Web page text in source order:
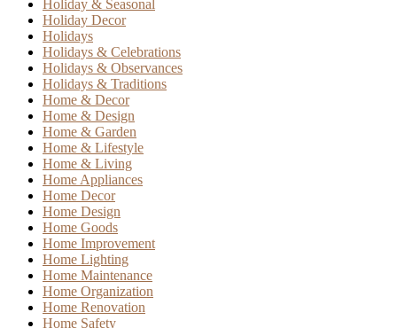
Holiday & Seasonal
Holiday Decor
Holidays
Holidays & Celebrations
Holidays & Observances
Holidays & Traditions
Home & Decor
Home & Design
Home & Garden
Home & Lifestyle
Home & Living
Home Appliances
Home Decor
Home Design
Home Goods
Home Improvement
Home Lighting
Home Maintenance
Home Organization
Home Renovation
Home Safety